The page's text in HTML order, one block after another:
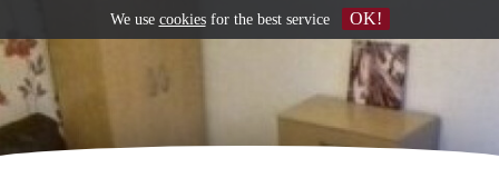
We use cookiesfor the best service OK!